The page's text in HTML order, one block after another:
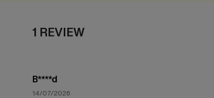
1 REVIEW
B****d
14/07/2026